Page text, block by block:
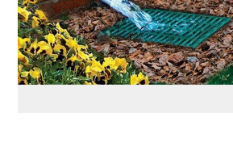
our most well known sprinkler
Great Lawn at Central Park-NYC,
NYC City Hall-NYC, Battery Park
Promenade-NYC, The West Side
Redevelopment Project-NYC,
Facility-Bronx, St. Raymond’s